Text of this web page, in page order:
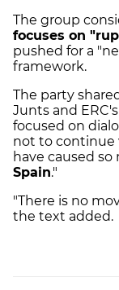
The group
focuses on
pushed for a
framework.
The party
Junts and
focused on
not to continue
have caused so
Spain."
"There is no
the text added.